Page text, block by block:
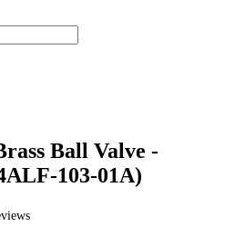
Ball Valve -
103-01A)